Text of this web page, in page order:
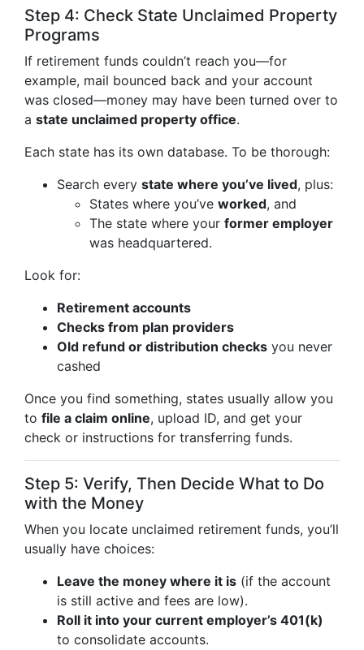
Step 4: Check State Unclaimed Property
Programs
If retirement funds couldn’t reach you—for
example, mail bounced back and your account
was closed—money may have been turned over to
a state unclaimed property office.
Each state has its own database. To be thorough:
Search every state where you’ve lived, plus:
States where you’ve worked, and
The state where your former employer
was headquartered.
Look for:
Retirement accounts
Checks from plan providers
Old refund or distribution checks you never
cashed
Once you find something, states usually allow you
to file a claim online, upload ID, and get your
check or instructions for transferring funds.
Step 5: Verify, Then Decide What to Do
with the Money
When you locate unclaimed retirement funds, you’ll
usually have choices:
Leave the money where it is (if the account
is still active and fees are low).
Roll it into your current employer’s 401(k)
to consolidate accounts.